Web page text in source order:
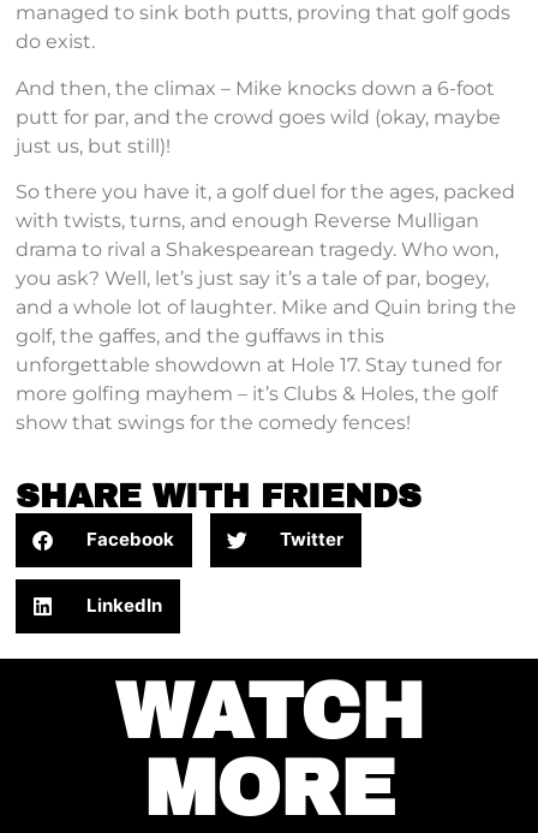
managed to sink both putts, proving that golf gods
do exist.
And then, the climax – Mike knocks down a 6-foot
putt for par, and the crowd goes wild (okay, maybe
just us, but still)!
So there you have it, a golf duel for the ages, packed
with twists, turns, and enough Reverse Mulligan
drama to rival a Shakespearean tragedy. Who won,
you ask? Well, let’s just say it’s a tale of par, bogey,
and a whole lot of laughter. Mike and Quin bring the
golf, the gaffes, and the guffaws in this
unforgettable showdown at Hole 17. Stay tuned for
more golfing mayhem – it’s Clubs & Holes, the golf
show that swings for the comedy fences!
SHARE WITH FRIENDS
Facebook Twitter
LinkedIn
WATCH
MORE